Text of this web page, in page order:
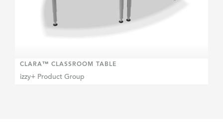
CLARA™ CLASSROOM TABLE
izzy+ Product Group